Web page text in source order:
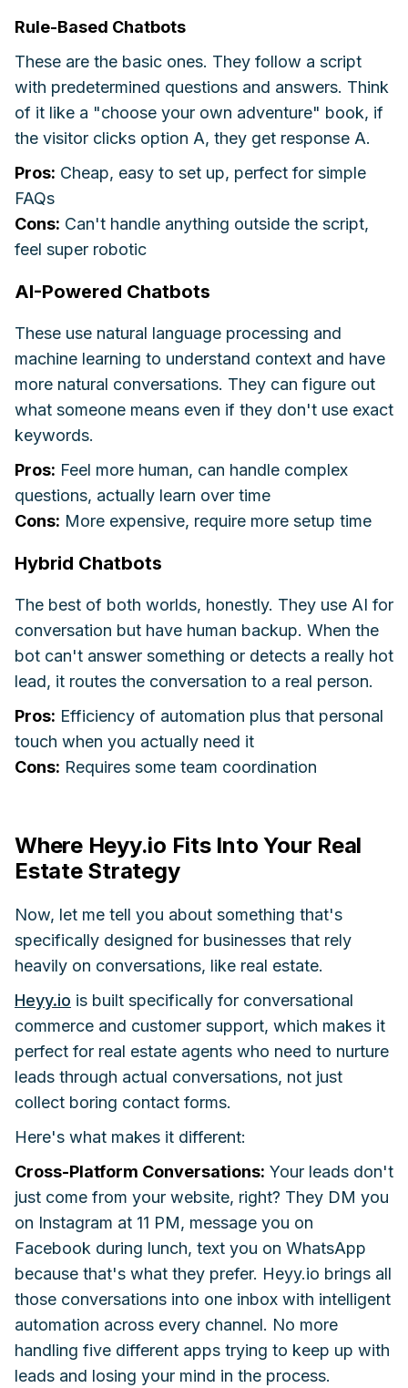
Rule-Based Chatbots
These are the basic ones. They follow a script
with predetermined questions and answers. Think
of it like a "choose your own adventure" book, if
the visitor clicks option A, they get response A.
Pros: Cheap, easy to set up, perfect for simple
FAQs
Cons: Can't handle anything outside the script,
feel super robotic
AI-Powered Chatbots
These use natural language processing and
machine learning to understand context and have
more natural conversations. They can figure out
what someone means even if they don't use exact
keywords.
Pros: Feel more human, can handle complex
questions, actually learn over time
Cons: More expensive, require more setup time
Hybrid Chatbots
The best of both worlds, honestly. They use AI for
conversation but have human backup. When the
bot can't answer something or detects a really hot
lead, it routes the conversation to a real person.
Pros: Efficiency of automation plus that personal
touch when you actually need it
Cons: Requires some team coordination
Where Heyy.io Fits Into Your Real
Estate Strategy
Now, let me tell you about something that's
specifically designed for businesses that rely
heavily on conversations, like real estate.
Heyy.io is built specifically for conversational
commerce and customer support, which makes it
perfect for real estate agents who need to nurture
leads through actual conversations, not just
collect boring contact forms.
Here's what makes it different:
Cross-Platform Conversations: Your leads don't
just come from your website, right? They DM you
on Instagram at 11 PM, message you on
Facebook during lunch, text you on WhatsApp
because that's what they prefer. Heyy.io brings all
those conversations into one inbox with intelligent
automation across every channel. No more
handling five different apps trying to keep up with
leads and losing your mind in the process.